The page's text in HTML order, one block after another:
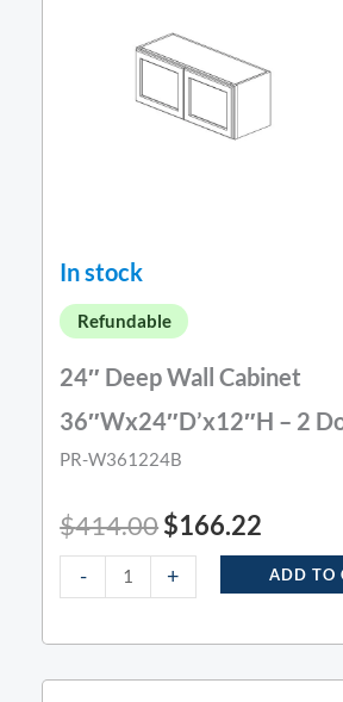
In stock
Refundable
24″ Deep Wall Cabinet
36″Wx24″D’x12″H – 2
PR-W361224B
$414.00$166.22
- + ADD TO